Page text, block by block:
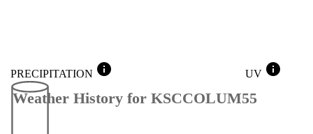
PRECIPITATION info UV info
Weather History for KSCCOLUM55